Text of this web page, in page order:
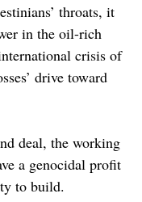
throats, it
in the oil-rich
crisis of
drive toward
deal, the working
a genocidal profit
to build.